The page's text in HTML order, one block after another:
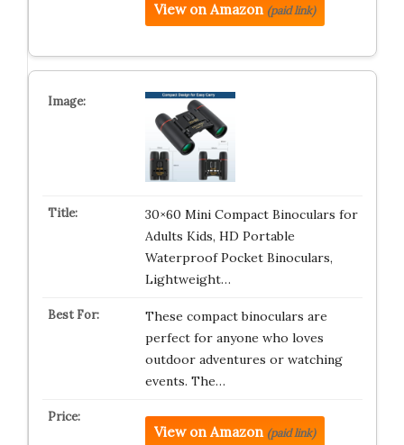
View on Amazon (paid link)
30×60 Mini Compact Binoculars for
Adults Kids, HD Portable
Waterproof Pocket Binoculars,
Lightweight…
These compact binoculars are
perfect for anyone who loves
outdoor adventures or watching
events. The…
View on Amazon (paid link)